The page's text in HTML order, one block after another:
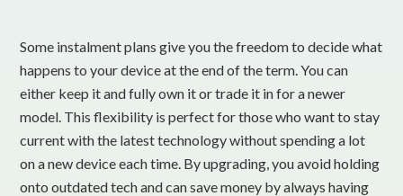
Some instalment plans give you the freedom to decide what
happens to your device at the end of the term. You can
either keep it and fully own it or trade it in for a newer
model. This flexibility is perfect for those who want to stay
current with the latest technology without spending a lot
on a new device each time. By upgrading, you avoid holding
onto outdated tech and can save money by always having